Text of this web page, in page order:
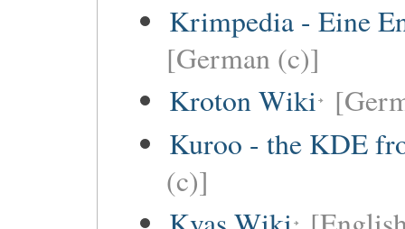
Krimpedia - Eine
[German (c)]
Kroton Wiki
Kuroo - the KDE
(c)]